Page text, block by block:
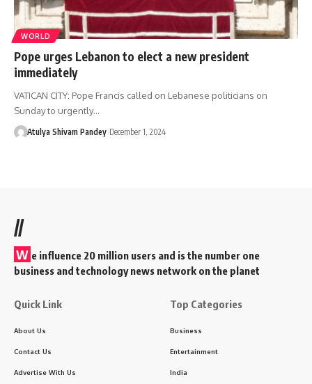
WORLD
Pope urges Lebanon to elect a new president
immediately
VATICAN CITY: Pope Francis called on Lebanese politicians on
Sunday to urgently…
Atulya Shivam Pandey December 1, 2024
//
W e influence 20 million users and is the number one
business and technology news network on the planet
Quick Link
About Us
Contact Us
Advertise With Us
Top Categories
Business
Entertainment
India